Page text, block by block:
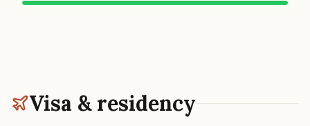
Visa & residency